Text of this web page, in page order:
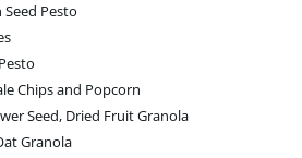
Pesto
Chips and Popcorn
Seed, Dried Fruit Granola
Granola